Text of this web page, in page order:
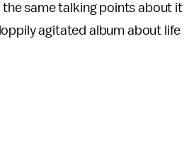
same talking points about it
agitated album about life